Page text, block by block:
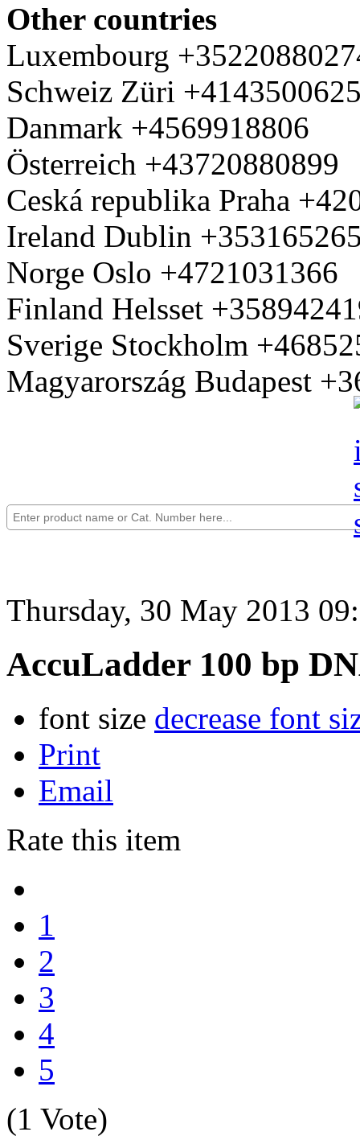
Other countries
Luxembourg
Schweiz Züri
Danmark +4569918806
Österreich +43720880899
Ceská republika Praha
Ireland Dublin
Norge Oslo +4721031366
Finland Helsset
Sverige Stockholm
Magyarország Budapest
Thursday, 30 May 2013
AccuLadder 100 bp
font size decrease font
Print
Email
Rate this item
1
2
3
4
5
(1 Vote)